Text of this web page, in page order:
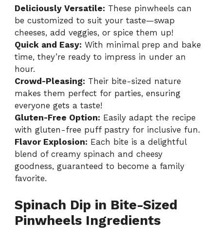
Deliciously Versatile: These pinwheels can
be customized to suit your taste—swap
cheeses, add veggies, or spice them up!
Quick and Easy: With minimal prep and bake
time, they’re ready to impress in under an
hour.
Crowd-Pleasing: Their bite-sized nature
makes them perfect for parties, ensuring
everyone gets a taste!
Gluten-Free Option: Easily adapt the recipe
with gluten-free puff pastry for inclusive fun.
Flavor Explosion: Each bite is a delightful
blend of creamy spinach and cheesy
goodness, guaranteed to become a family
favorite.
Spinach Dip in Bite-Sized
Pinwheels Ingredients